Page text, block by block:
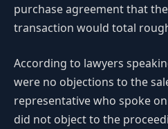
purchase agreement that
transaction would total
According to lawyers
were no objections to the
representative who spoke
did not object to the